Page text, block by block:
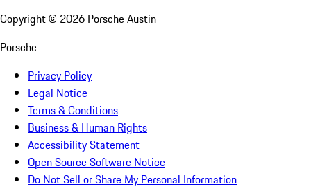
Copyright © 2026 Porsche Austin
Porsche
Privacy Policy
Legal Notice
Terms & Conditions
Business & Human Rights
Accessibility Statement
Open Source Software Notice
Do Not Sell or Share My Personal Information